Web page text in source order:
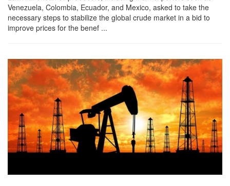
Venezuela, Colombia, Ecuador, and Mexico, asked to take the
necessary steps to stabilize the global crude market in a bid to
improve prices for the benef ...